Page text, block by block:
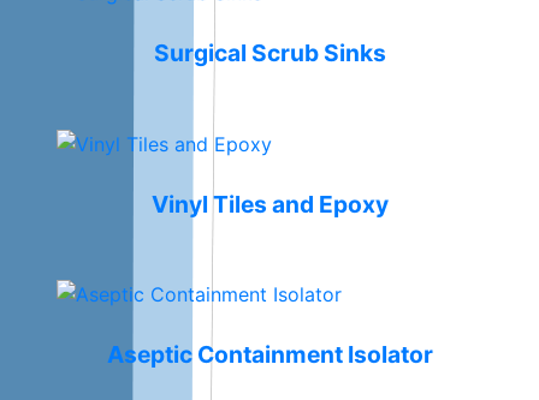
Surgical Scrub Sinks
Vinyl Tiles and Epoxy
Aseptic Containment Isolator